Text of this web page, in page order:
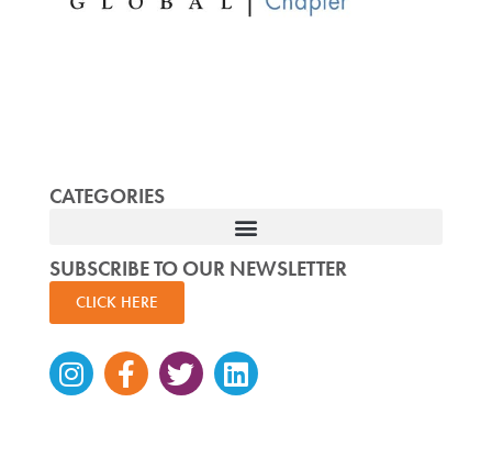
CATEGORIES
SUBSCRIBE TO OUR NEWSLETTER
CLICK HERE
Instagram
Facebook-
f
TwitterLinkedin